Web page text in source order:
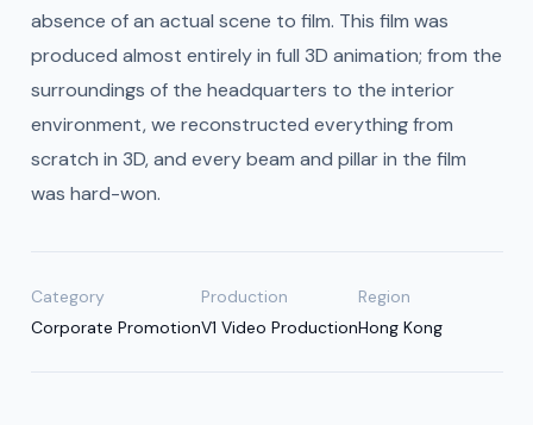
absence of an actual scene to film. This film was
produced almost entirely in full 3D animation; from the
surroundings of the headquarters to the interior
environment, we reconstructed everything from
scratch in 3D, and every beam and pillar in the film
was hard-won.
Category
Corporate Promotion
Production
V1 Video Production
Region
Hong Kong